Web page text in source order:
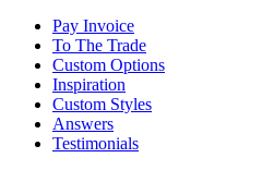
Pay Invoice
To The Trade
Custom Options
Inspiration
Custom Styles
Answers
Testimonials